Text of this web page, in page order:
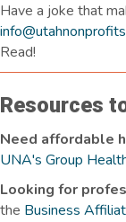
Have a joke that
Read!
Resources
Need affordable
UNA's Group
Looking for
the Business